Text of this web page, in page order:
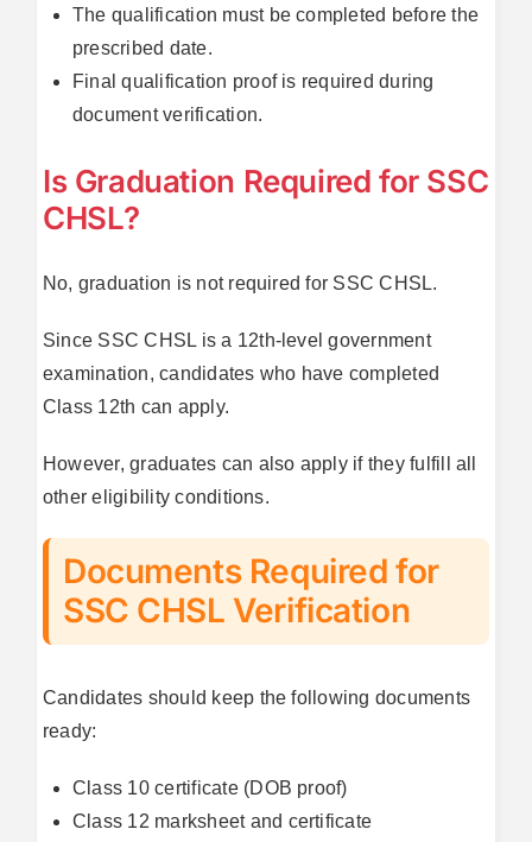
The qualification must be completed before the
prescribed date.
Final qualification proof is required during
document verification.
Is Graduation Required for SSC
CHSL?
No, graduation is not required for SSC CHSL.
Since SSC CHSL is a 12th-level government
examination, candidates who have completed
Class 12th can apply.
However, graduates can also apply if they fulfill all
other eligibility conditions.
Documents Required for
SSC CHSL Verification
Candidates should keep the following documents
ready:
Class 10 certificate (DOB proof)
Class 12 marksheet and certificate